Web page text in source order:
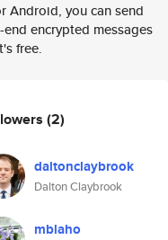
Android, you can send
encrypted messages
free.
(2)
daltonclaybrook
Dalton Claybrook
mblaho